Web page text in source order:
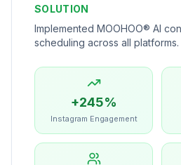
SOLUTION
Implemented MOOHOO® AI
scheduling across all platforms.
+245%
Instagram Engagement